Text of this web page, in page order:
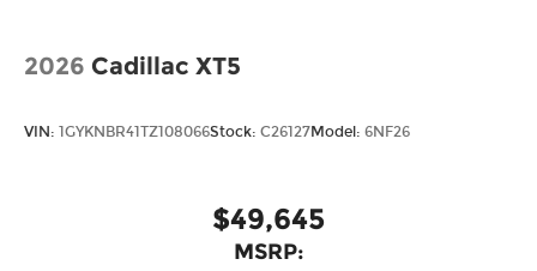
2026 Cadillac XT5
VIN: 1GYKNBR41TZ108066Stock: C26127Model: 6NF26
$49,645
MSRP: